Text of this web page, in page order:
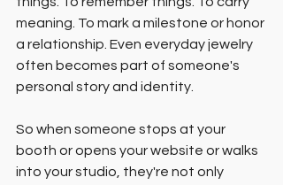
meaning. To mark a milestone or honor
a relationship. Even everyday jewelry
often becomes part of someone's
personal story and identity.
So when someone stops at your
booth or opens your website or walks
into your studio, they're not only